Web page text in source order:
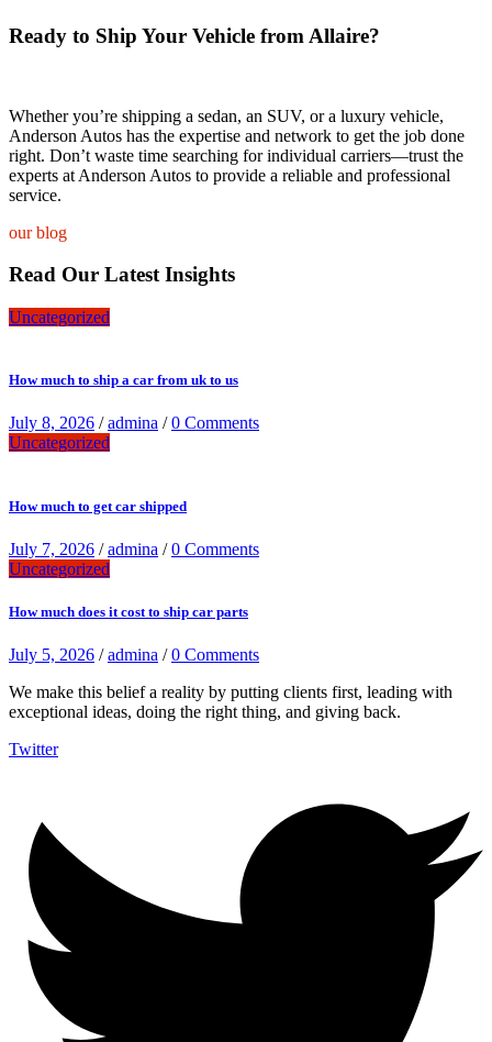
Ready to Ship Your Vehicle from Allaire?
Whether you’re shipping a sedan, an SUV, or a luxury vehicle,
Anderson Autos has the expertise and network to get the job done
right. Don’t waste time searching for individual carriers—trust the
experts at Anderson Autos to provide a reliable and professional
service.
our blog
Read Our Latest Insights
Uncategorized
How much to ship a car from uk to us
July 8, 2026 /admina /0 Comments
Uncategorized
How much to get car shipped
July 7, 2026 /admina /0 Comments
Uncategorized
How much does it cost to ship car parts
July 5, 2026 /admina /0 Comments
We make this belief a reality by putting clients first, leading with
exceptional ideas, doing the right thing, and giving back.
Twitter